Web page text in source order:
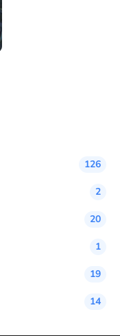
126
2
20
1
19
14